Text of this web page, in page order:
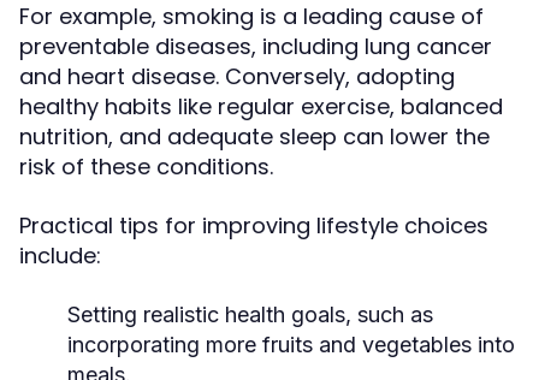
For example, smoking is a leading cause of
preventable diseases, including lung cancer
and heart disease. Conversely, adopting
healthy habits like regular exercise, balanced
nutrition, and adequate sleep can lower the
risk of these conditions.
Practical tips for improving lifestyle choices
include:
Setting realistic health goals, such as
incorporating more fruits and vegetables into
meals.